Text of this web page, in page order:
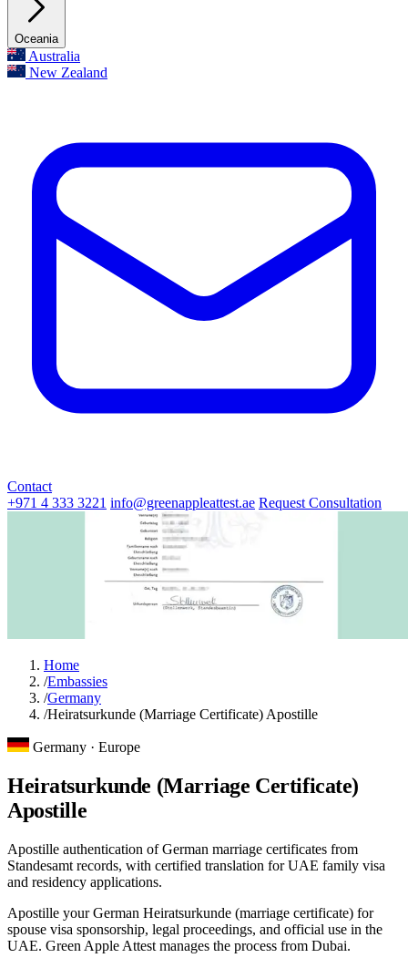
Oceania
Australia
New Zealand
Contact
+971 4 333 3221 info@greenappleattest.ae Request Consultation
Home
/Embassies
/Germany
/Heiratsurkunde (Marriage Certificate) Apostille
Germany · Europe
Heiratsurkunde (Marriage Certificate)
Apostille
Apostille authentication of German marriage certificates from
Standesamt records, with certified translation for UAE family visa
and residency applications.
Apostille your German Heiratsurkunde (marriage certificate) for
spouse visa sponsorship, legal proceedings, and official use in the
UAE. Green Apple Attest manages the process from Dubai.